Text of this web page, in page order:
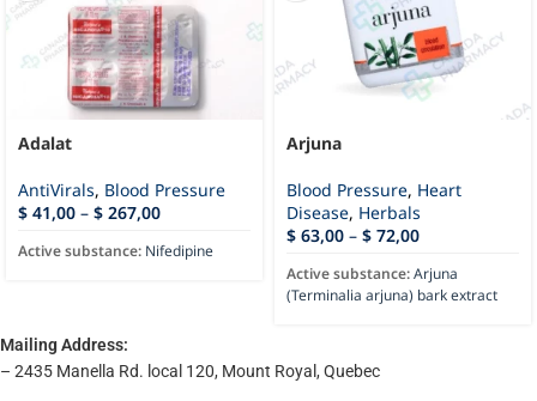
Adalat
AntiVirals, Blood Pressure
$ 41,00 – $ 267,00
Active substance: Nifedipine
Arjuna
Blood Pressure, Heart
Disease, Herbals
$ 63,00 – $ 72,00
Active substance:Arjuna
(Terminalia arjuna) bark extract
Mailing Address:
– 2435 Manella Rd. local 120, Mount Royal, Quebec